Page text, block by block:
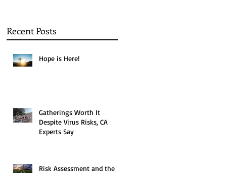
Recent Posts
Hope is Here!
Gatherings Worth It
Despite Virus Risks, CA
Experts Say
Risk Assessment and the